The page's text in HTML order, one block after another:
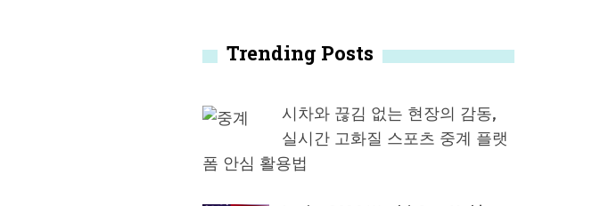
Trending Posts
시차와 끊김 없는 현장의 감동,
실시간 고화질 스포츠 중계 플랫
폼 안심 활용법